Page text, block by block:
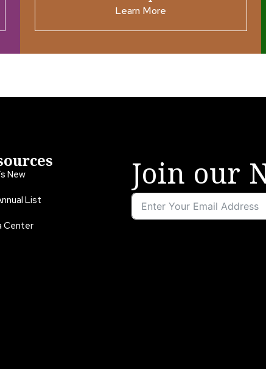
Learn More
New
List
Center
Join our